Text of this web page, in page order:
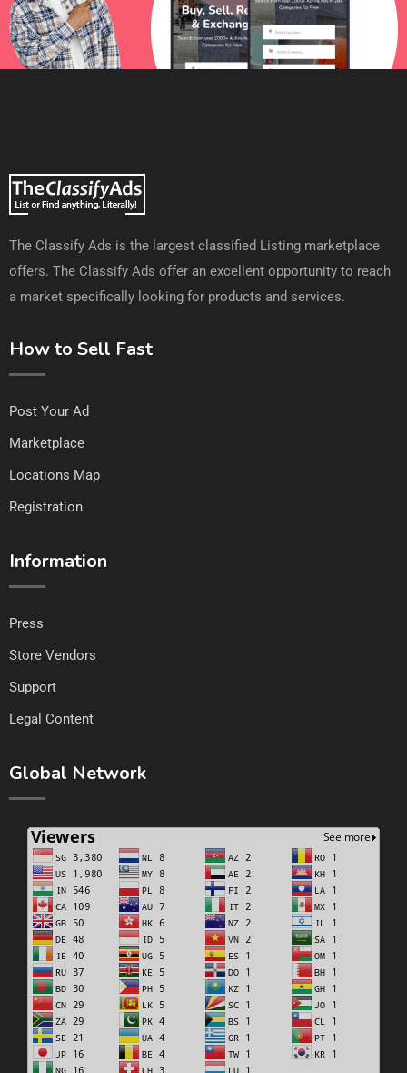
The Classify Ads is the largest classified Listing marketplace
offers. The Classify Ads offer an excellent opportunity to reach
a market specifically looking for products and services.
How to Sell Fast
Post Your Ad
Marketplace
Locations Map
Registration
Information
Press
Store Vendors
Support
Legal Content
Global Network